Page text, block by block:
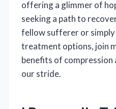
offering a glimmer of
seeking a path to
fellow sufferer or
treatment options, join
benefits of compression
our stride.